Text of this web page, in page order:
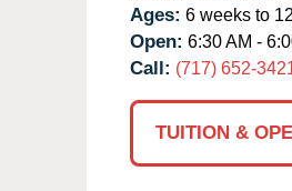
Ages: 6 weeks to
Open: 6:30 AM -
Call: (717) 652-
TUITION &